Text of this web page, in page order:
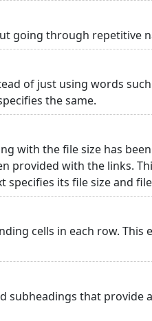
going through repetitive
of just using words
the same.
with the file size has
provided with the links.
specifies its file size and
cells in each row. This
that provide